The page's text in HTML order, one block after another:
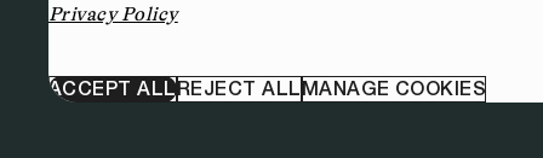
Privacy Policy
ACCEPT ALLREJECT ALL MANAGE COOKIES